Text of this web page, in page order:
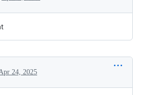
24, 2025